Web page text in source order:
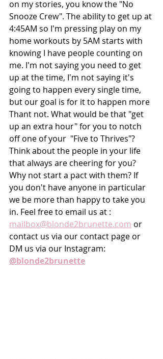
on my stories, you know the "No
Snooze Crew". The ability to get up at
4:45AM so I'm pressing play on my
home workouts by 5AM starts with
knowing I have people counting on
me. I'm not saying you need to get
up at the time, I'm not saying it's
going to happen every single time,
but our goal is for it to happen more
Thant not. What would be that "get
up an extra hour" for you to notch
off one of your  "Five to Thrives"?
Think about the people in your life
that always are cheering for you?
Why not start a pact with them? If
you don't have anyone in particular
we be more than happy to take you
in. Feel free to email us at :
mailbox@blonde2brunette.com or
contact us via our contact page or
DM us via our Instagram:
@blonde2brunette